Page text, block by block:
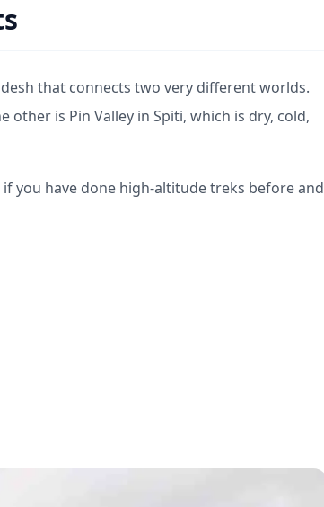
that connects two very different worlds.
other is Pin Valley in Spiti, which is dry, cold,
you have done high-altitude treks before and